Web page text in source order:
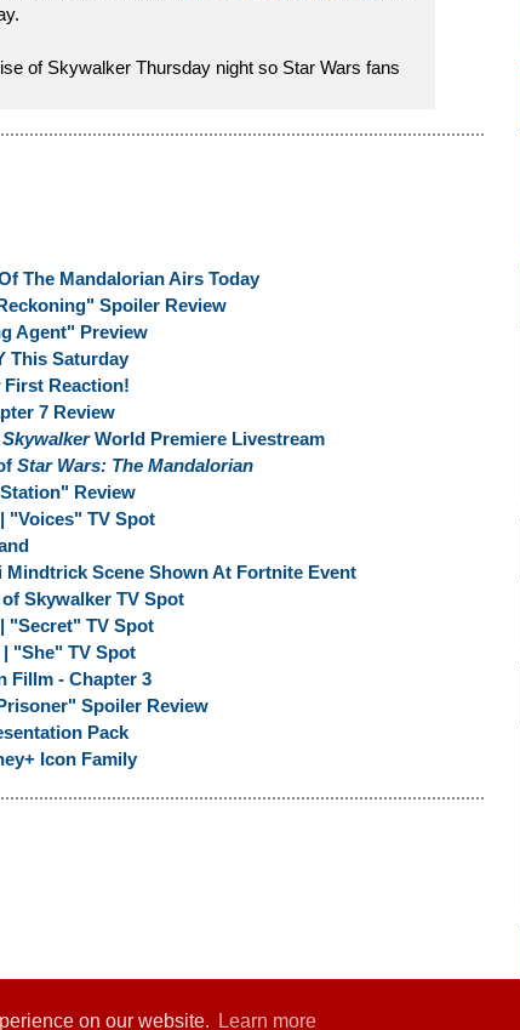
on our website. Learn more
of Skywalker Thursday night so Star Wars fans
The Mandalorian Airs Today
Spoiler Review
Agent" Preview
This Saturday
First Reaction!
7 Review
World Premiere Livestream
Star Wars: The Mandalorian
Review
"Voices" TV Spot
Scene Shown At Fortnite Event
Skywalker TV Spot
"Secret" TV Spot
"She" TV Spot
Fillm - Chapter 3
Spoiler Review
Pack
Icon Family